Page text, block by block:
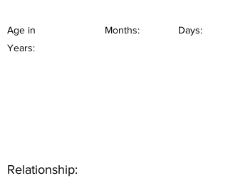
Age in
Years:
Months: Days:
Relationship: